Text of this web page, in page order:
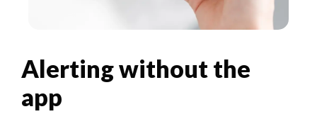
Alerting without the
app